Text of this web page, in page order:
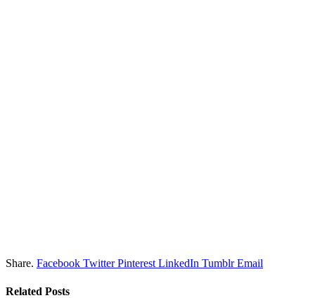
Share. Facebook Twitter Pinterest LinkedIn Tumblr Email
Related Posts